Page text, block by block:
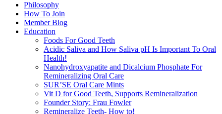
Philosophy
How To Join
Member Blog
Education
Foods For Good Teeth
Acidic Saliva and How Saliva pH Is Important To Oral
Health!
Nanohydroxyapatite and Dicalcium Phosphate For
Remineralizing Oral Care
SUR’SE Oral Care Mints
Vit D for Good Teeth, Supports Remineralization
Founder Story: Frau Fowler
Remineralize Teeth- How to!